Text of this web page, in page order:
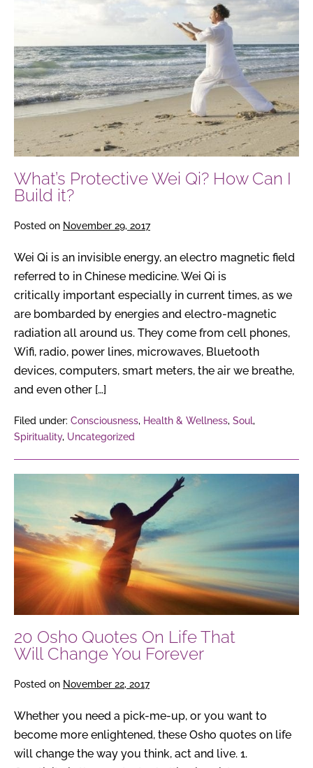
How
Can
I
Build
What’s Protective Wei Qi? How Can I
Build it?
Posted on November 29, 2017
Wei Qi is an invisible energy, an electro magnetic field
referred to in Chinese medicine. Wei Qi is
critically important especially in current times, as we
are bombarded by energies and electro-magnetic
radiation all around us. They come from cell phones,
Wifi, radio, power lines, microwaves, Bluetooth
devices, computers, smart meters, the air we breathe,
and even other […]
Filed under: Consciousness, Health & Wellness, Soul,
Spirituality, Uncategorized
Quotes
On
Life
Will Change
You
Forever
20 Osho Quotes On Life That
Will Change You Forever
Posted on November 22, 2017
Whether you need a pick-me-up, or you want to
become more enlightened, these Osho quotes on life
will change the way you think, act and live. 1.